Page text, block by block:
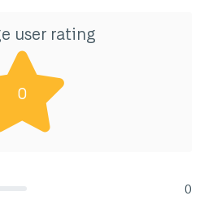
user rating
0
0